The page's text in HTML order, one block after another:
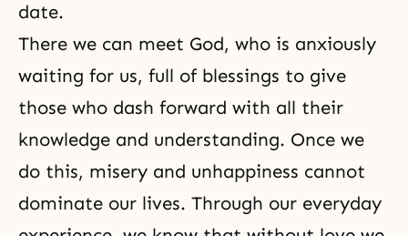
date.
There we can meet God, who is anxiously
waiting for us, full of blessings to give
those who dash forward with all their
knowledge and understanding. Once we
do this, misery and unhappiness cannot
dominate our lives. Through our everyday